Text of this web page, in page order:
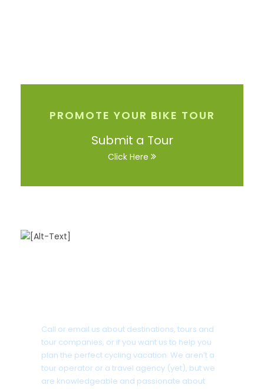
PROMOTE YOUR BIKE TOUR
Submit a Tour
Click Here
Call or email us about destinations, tours and
tour companies, or if you want us to help you
plan the perfect cycling vacation. We aren’t a
tour operator or a travel agency (yet), but we
are knowledgeable and passionate about